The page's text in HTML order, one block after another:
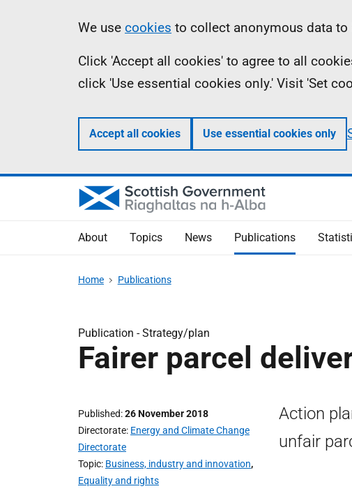
Information
We use cookies to collect anonymous data
Click 'Accept all cookies' to agree to all
click 'Use essential cookies only.' Visit 'Set
Accept all cookies Use essential cookies only
About Topics News Publications
Home Publications
Publication -Strategy/plan
Fairer parcel
Published 26 November 2018
Directorate Energy and Climate Change
Directorate
Topic Business, industry and innovation,
Equality and rights
Action
unfair